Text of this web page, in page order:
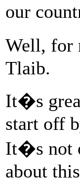
our
Well, for
Tlaib.
It�s
start off
It�s not
about